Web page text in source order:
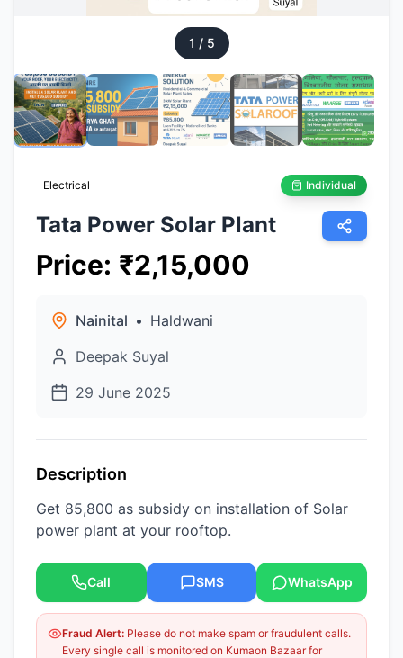
1 / 5
Electrical Individual
Tata Power Solar Plant
Price: ₹2,15,000
Nainital • Haldwani
Deepak Suyal
29 June 2025
Description
Get 85,800 as subsidy on installation of Solar
power plant at your rooftop.
Call SMS WhatsApp
Fraud Alert: Please do not make spam or fraudulent calls.
Every single call is monitored on Kumaon Bazaar for